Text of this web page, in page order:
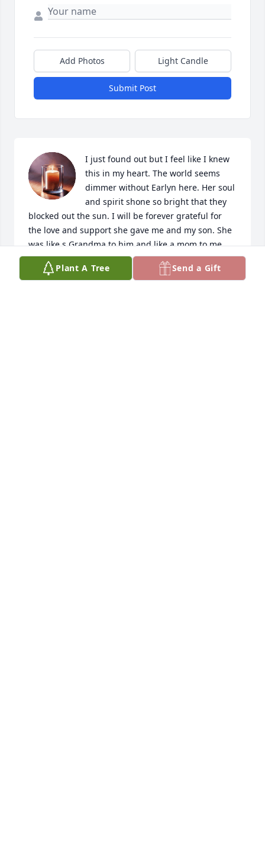
Add Photos Light Candle
Submit Post
I just found out but I feel like I knew
this in my heart. The world seems
dimmer without Earlyn here. Her soul
and spirit shone so bright that they
blocked out the sun. I will be forever grateful for
the love and support she gave me and my son. She
was like s Grandma to him and like a mom to me.
God bless all of the family. My love and prayers go
to all of you. There are no words to express the void
Plant A Tree Send a Gift